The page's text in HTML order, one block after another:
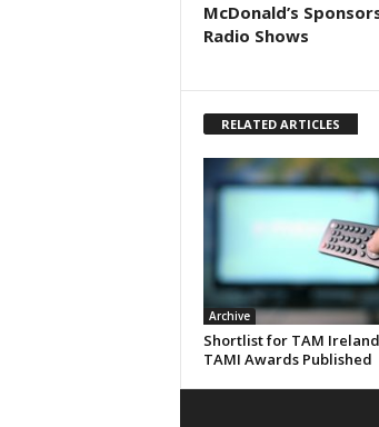
McDonald’s
Radio Shows
RELATED ARTICLES
Archive
Shortlist for TAM
TAMI Awards Published